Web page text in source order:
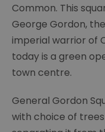
Common. This
George Gordon,
imperial warrior of
today is a green
town centre.
General Gordon
with choice of